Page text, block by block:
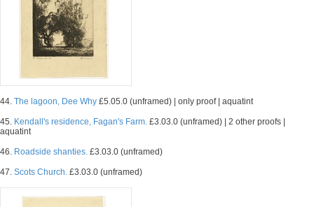
44. The lagoon, Dee Why £5.05.0 (unframed) | only proof | aquatint
45. Kendall's residence, Fagan's Farm. £3.03.0 (unframed) | 2 other proofs |
aquatint
46. Roadside shanties. £3.03.0 (unframed)
47. Scots Church. £3.03.0 (unframed)